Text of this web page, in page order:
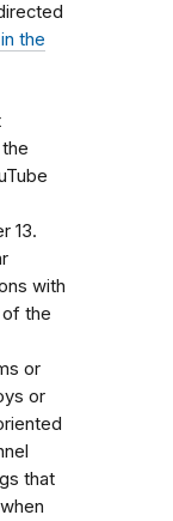
the
13.
with
of the
or
or
that